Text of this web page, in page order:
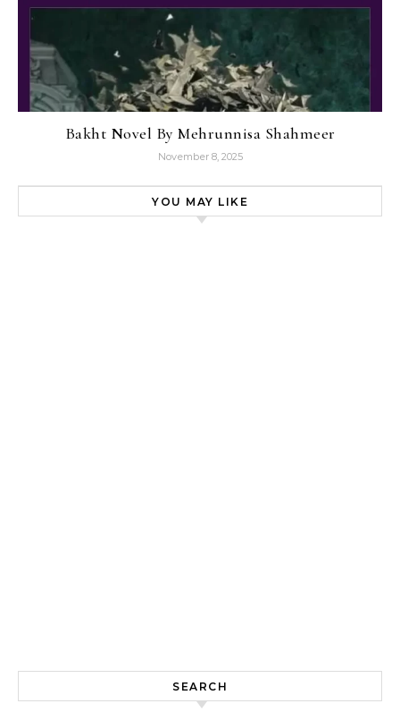
Bakht Novel By Mehrunnisa Shahmeer
November 8, 2025
YOU MAY LIKE
SEARCH